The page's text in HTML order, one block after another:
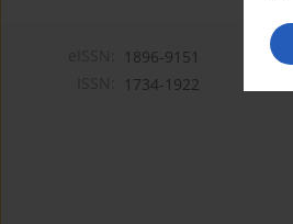
1896-9151
1734-1922